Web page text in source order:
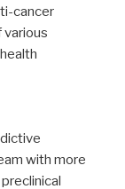
cancer
with more